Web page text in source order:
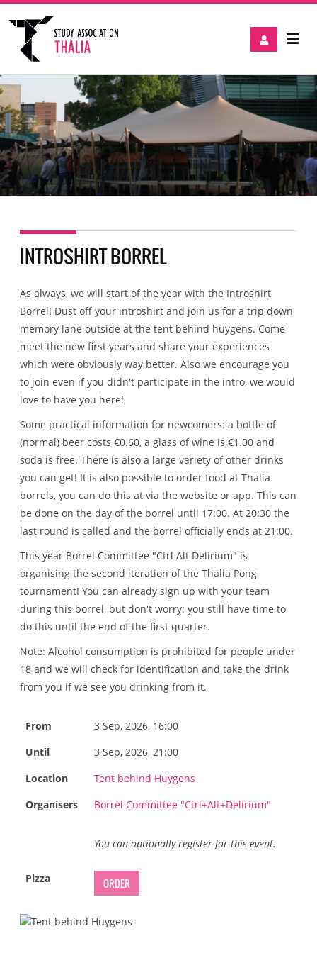
INTROSHIRT BORREL
As always, we will start of the year with the Introshirt
Borrel! Dust off your introshirt and join us for a trip down
memory lane outside at the tent behind huygens. Come
meet the new first years and share your experiences
which were obviously way better. Also we encourage you
to join even if you didn't participate in the intro, we would
love to have you here!
Some practical information for newcomers: a bottle of
(normal) beer costs €0.60, a glass of wine is €1.00 and
soda is free. There is also a large variety of other drinks
you can get! It is also possible to order food at Thalia
borrels, you can do this at via the website or app. This can
be done on the day of the borrel until 17:00. At 20:30 the
last round is called and the borrel officially ends at 21:00.
This year Borrel Committee "Ctrl Alt Delirium" is
organising the second iteration of the Thalia Pong
tournament! You can already sign up with your team
during this borrel, but don't worry: you still have time to
do this until the end of the first quarter.
Note: Alcohol consumption is prohibited for people under
18 and we will check for identification and take the drink
from you if we see you drinking from it.
From
3 Sep, 2026, 16:00
Until
3 Sep, 2026, 21:00
Location
Tent behind Huygens
Organisers
Borrel Committee "Ctrl+Alt+Delirium"
You can optionally register for this event.
Pizza ORDER